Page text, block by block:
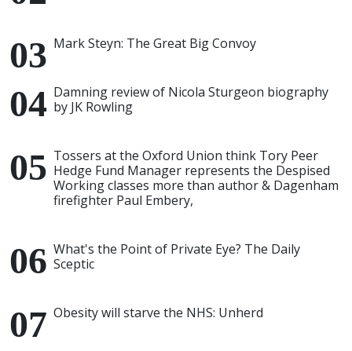
Mark Steyn: The Great Big Convoy
Damning review of Nicola Sturgeon biography
by JK Rowling
Tossers at the Oxford Union think Tory Peer
Hedge Fund Manager represents the Despised
Working classes more than author & Dagenham
firefighter Paul Embery,
What's the Point of Private Eye? The Daily
Sceptic
Obesity will starve the NHS: Unherd